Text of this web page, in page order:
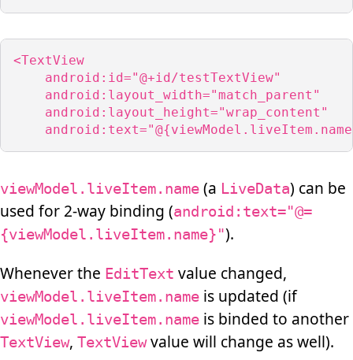
<TextView
    android:id="@+id/testTextView"
    android:layout_width="match_parent"
    android:layout_height="wrap_content"
viewModel.liveItem.name (a LiveData) can be
used for 2-way binding (android:text="@=
{viewModel.liveItem.name}").
Whenever the EditText value changed,
viewModel.liveItem.name is updated (if
viewModel.liveItem.name is binded to another
TextView, TextViewvalue will change as well).